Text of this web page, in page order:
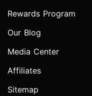
Rewards Program
Our Blog
Media Center
Affiliates
Sitemap